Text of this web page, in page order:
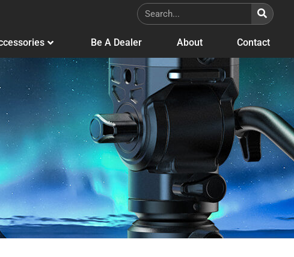
Be A Dealer About Contact